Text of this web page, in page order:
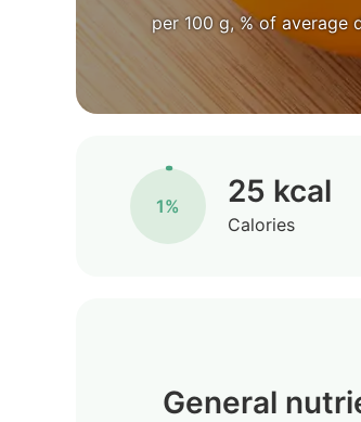
per 100 g, % of average
1% 25 kcal
Calories
General